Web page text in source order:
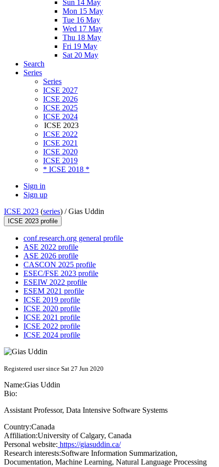
Sun 14 May
Mon 15 May
Tue 16 May
Wed 17 May
Thu 18 May
Fri 19 May
Sat 20 May
Search
Series
Series
ICSE 2027
ICSE 2026
ICSE 2025
ICSE 2024
ICSE 2023
ICSE 2022
ICSE 2021
ICSE 2020
ICSE 2019
* ICSE 2018 *
Sign in
Sign up
ICSE 2023 (series) /Gias Uddin
ICSE 2023 profile
conf.research.org general profile
ASE 2022 profile
ASE 2026 profile
CASCON 2025 profile
ESEC/FSE 2023 profile
ESEIW 2022 profile
ESEM 2021 profile
ICSE 2019 profile
ICSE 2020 profile
ICSE 2021 profile
ICSE 2022 profile
ICSE 2024 profile
Registered user since Sat 27 Jun 2020
Name:Gias Uddin
Bio:
Assistant Professor, Data Intensive Software Systems
Country:Canada
Affiliation:University of Calgary, Canada
Personal website: https://giasuddin.ca/
Research interests:Software Information Summarization,
Documentation, Machine Learning, Natural Language Processing